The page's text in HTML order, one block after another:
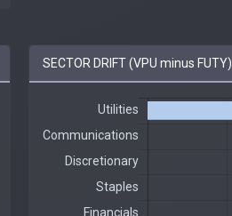
SECTOR DRIFT (VPU minus FUTY)